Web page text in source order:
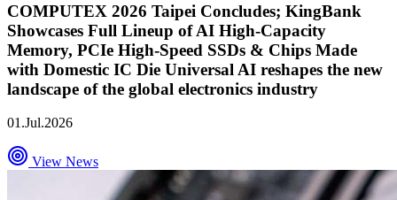
COMPUTEX 2026 Taipei Concludes; KingBank
Showcases Full Lineup of AI High-Capacity
Memory, PCIe High-Speed SSDs & Chips Made
with Domestic IC Die Universal AI reshapes the new
landscape of the global electronics industry
01.Jul.2026
View News